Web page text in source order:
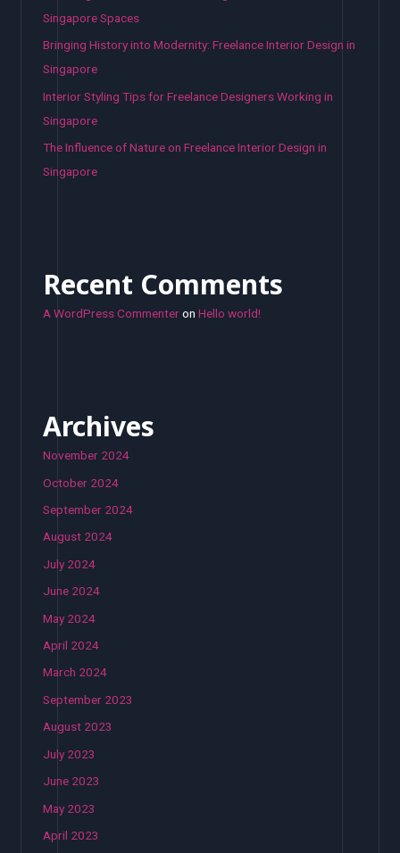
Singapore Spaces
Bringing History into Modernity: Freelance Interior Design in
Singapore
Interior Styling Tips for Freelance Designers Working in
Singapore
The Influence of Nature on Freelance Interior Design in
Singapore
Recent Comments
A WordPress CommenteronHello world!
Archives
November 2024
October 2024
September 2024
August 2024
July 2024
June 2024
May 2024
April 2024
March 2024
September 2023
August 2023
July 2023
June 2023
May 2023
April 2023